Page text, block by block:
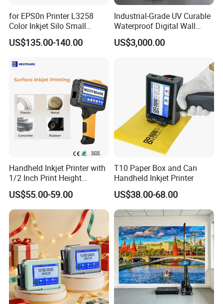
• Tailored free APP
• 2000mAh Battery, print 70pcs A4 paper
for EPS0n Printer L3258
Color Inkjet Silo Small
Photocopying, Scanning
and Printing Mobile Phone
US$135.00-140.00
Industrial-Grade UV Curable
Waterproof Digital Wall
Printer
US$3,000.00
Handheld Inkjet Printer with
1/2 Inch Print Height
Portable Handheld Printer
for Exp Date, Batch Number,
Qr Code, Bottle
US$55.00-59.00
T10 Paper Box and Can
Handheld Inkjet Printer
US$38.00-68.00